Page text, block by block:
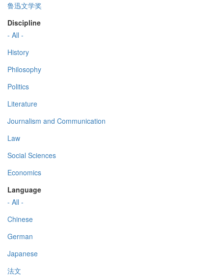
鲁迅文学奖
Discipline
- All -
History
Philosophy
Politics
Literature
Journalism and Communication
Law
Social Sciences
Economics
Language
- All -
Chinese
German
Japanese
法文